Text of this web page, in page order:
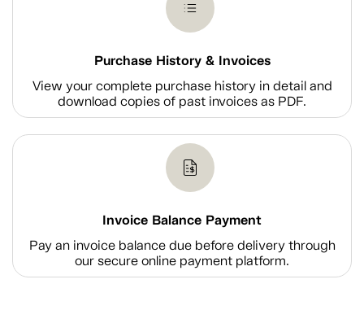
Purchase History & Invoices
View your complete purchase history in detail and
download copies of past invoices as PDF.
Invoice Balance Payment
Pay an invoice balance due before delivery through
our secure online payment platform.